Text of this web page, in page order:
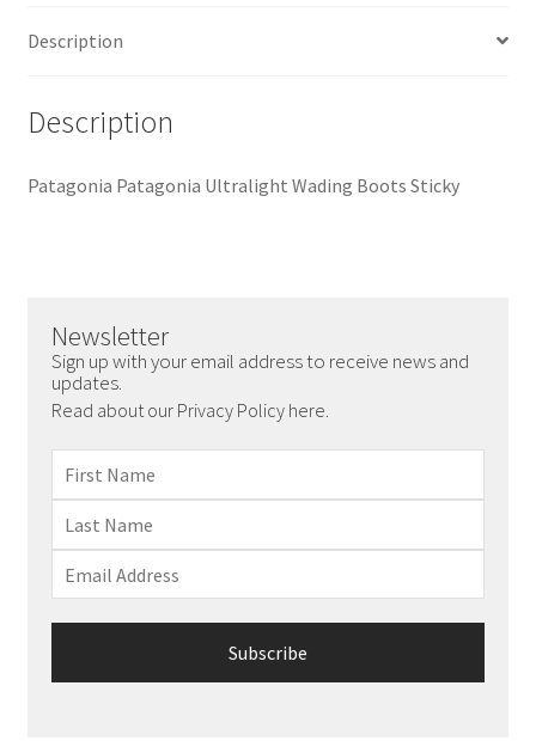
Description
Description
Patagonia Patagonia Ultralight Wading Boots Sticky
Newsletter
Sign up with your email address to receive news and
updates.
Read about our Privacy Policy here.